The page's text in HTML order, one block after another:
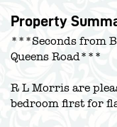
Property
***Seconds from
Queens Road***
R L Morris are
bedroom first for